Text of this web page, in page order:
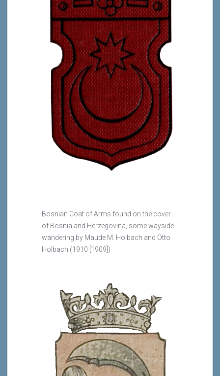
Bosnian Coat of Arms found on the cover
of Bosnia and Herzegovina, some wayside
wandering by Maude M. Holbach and Otto
Holbach (1910 [1909])